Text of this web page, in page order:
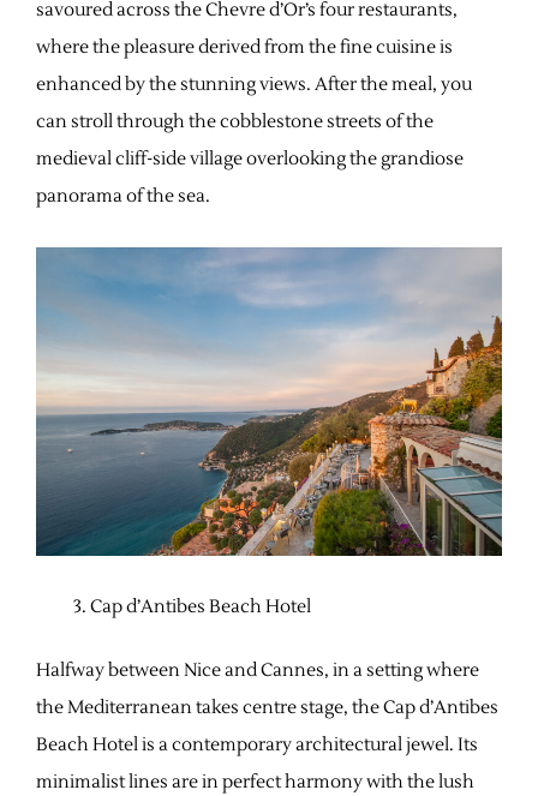
savoured across the Chevre d’Or’s four restaurants,
where the pleasure derived from the fine cuisine is
enhanced by the stunning views. After the meal, you
can stroll through the cobblestone streets of the
medieval cliff-side village overlooking the grandiose
panorama of the sea.
Cap d’Antibes Beach Hotel
Halfway between Nice and Cannes, in a setting where
the Mediterranean takes centre stage, the Cap d’Antibes
Beach Hotel is a contemporary architectural jewel. Its
minimalist lines are in perfect harmony with the lush